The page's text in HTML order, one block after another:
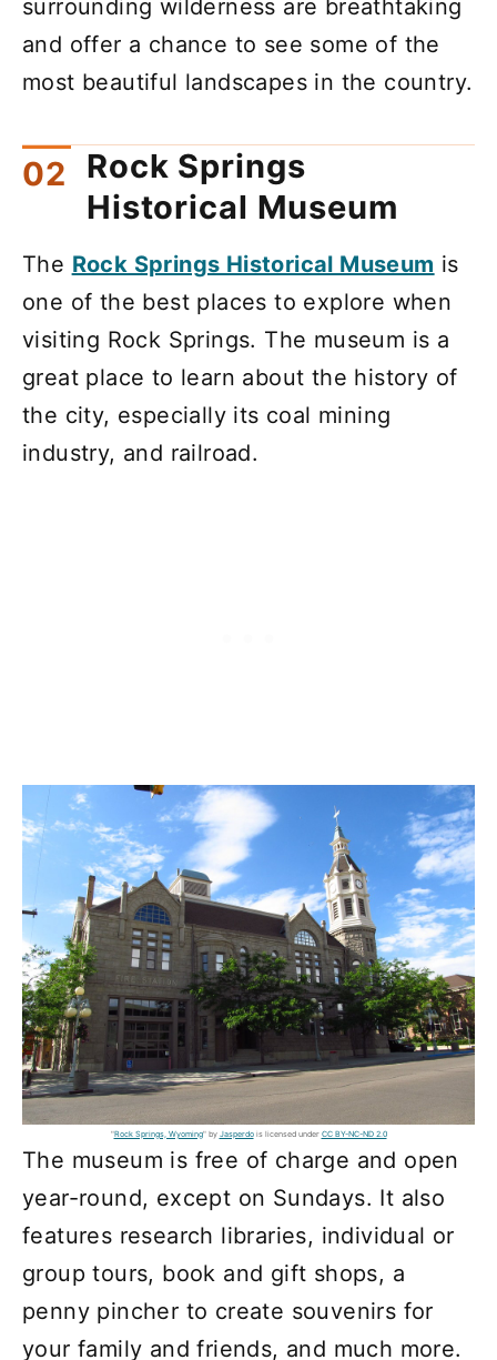
surrounding wilderness are breathtaking
and offer a chance to see some of the
most beautiful landscapes in the country.
Rock Springs
Historical Museum
The Rock Springs Historical Museum is
one of the best places to explore when
visiting Rock Springs. The museum is a
great place to learn about the history of
the city, especially its coal mining
industry, and railroad.
"Rock Springs, Wyoming" by Jasperdois licensed under CC BY-NC-ND 2.0
The museum is free of charge and open
year-round, except on Sundays. It also
features research libraries, individual or
group tours, book and gift shops, a
penny pincher to create souvenirs for
your family and friends, and much more.